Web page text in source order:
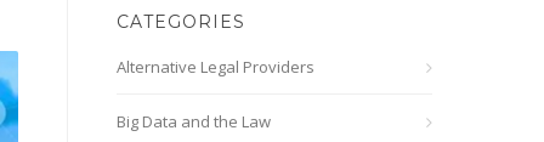
CATEGORIES
Alternative Legal Providers
Big Data and the Law